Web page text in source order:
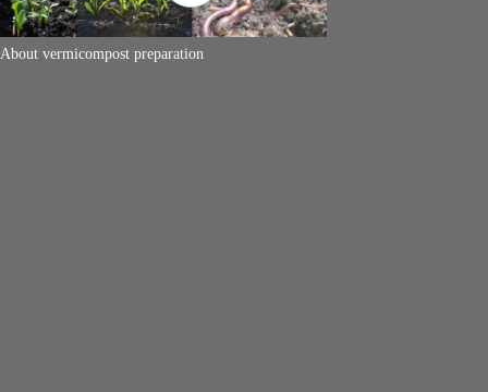
About vermicompost preparation